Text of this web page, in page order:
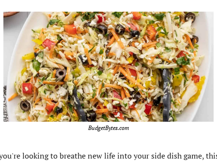
BudgetBytes.com